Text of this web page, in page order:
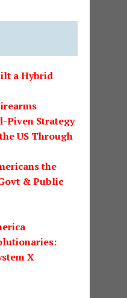
a Hybrid
Piven Strategy
US Through
the
& Public
X